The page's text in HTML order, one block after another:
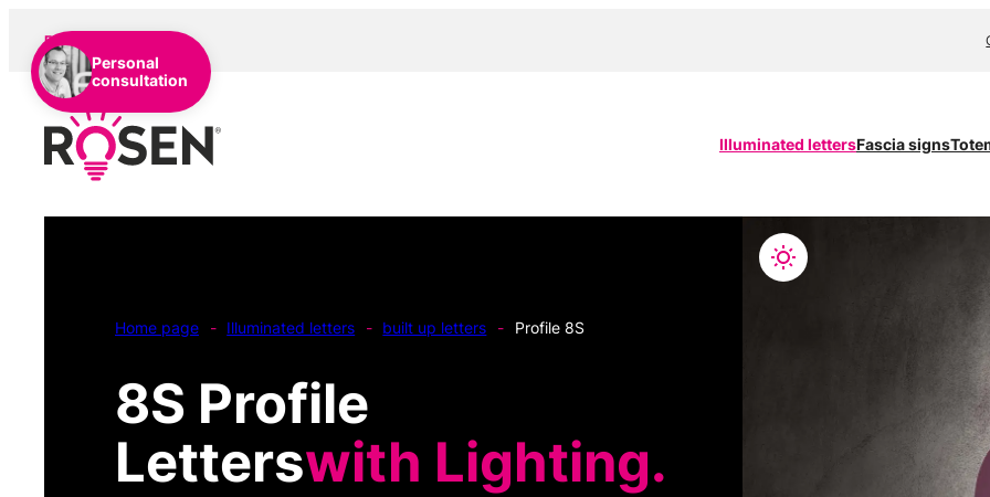
EN
Illuminated lettersFascia signs
Home page - Illuminated letters - built up letters - Profile 8S
8S Profile
Letterswith Lighting.
Personal
consultation